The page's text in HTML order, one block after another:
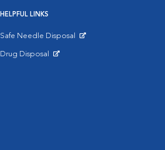
HELPFUL LINKS
Safe Needle Disposal
Drug Disposal